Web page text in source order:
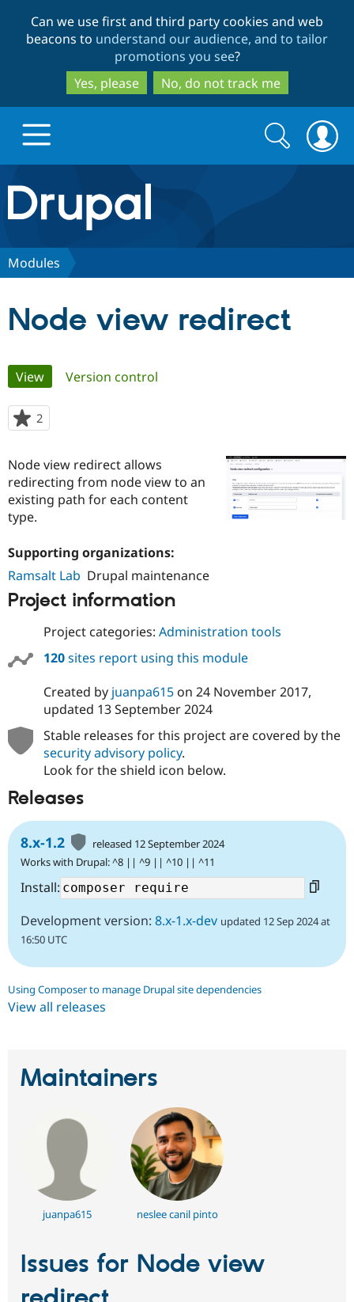
to
main
content
to
search
Can we use first and third party cookies and web
beacons to understand our audience, and to tailor
promotions you see?
Yes, please
No, do not track me
Drupal.org home
Discover Drupal
Case
Drupal for
Government
Drupal for
Drupal for
Healthcare
Drupal for
Drupal for
Getting
Local
Drupal
Guide
Drupal
API
Recipes
Site
Become a
Certified
Community
About the
Community
How to
Events
News &
Newsletters
The Drupal
Association
Become a
Maker
Become a
Get Started
Search
form
Search
Modules
Node view redirect
Primary
tabs
View(active tab)
Version control
2
starred
project
Node view redirect allows
redirecting from node view to an
existing path for each content
type.
Supporting organizations:
Ramsalt Lab Drupal maintenance
Project information
Project categories: Administration tools
120sites report using this module
Created by juanpa615on 24 November 2017,
updated 13 September 2024
Stable releases for this project are covered by the
security advisory policy.
Look for the shield icon below.
Releases
8.x-1.2
released 12 September 2024
Works with Drupal: ^8 || ^9 || ^10 || ^11
Install:
Development version: 8.x-1.x-dev updated 12 Sep 2024 at
16:50 UTC
Using Composer to manage Drupal site dependencies
View all releases
Maintainers
juanpa615 neslee canil pinto
Issues for Node view